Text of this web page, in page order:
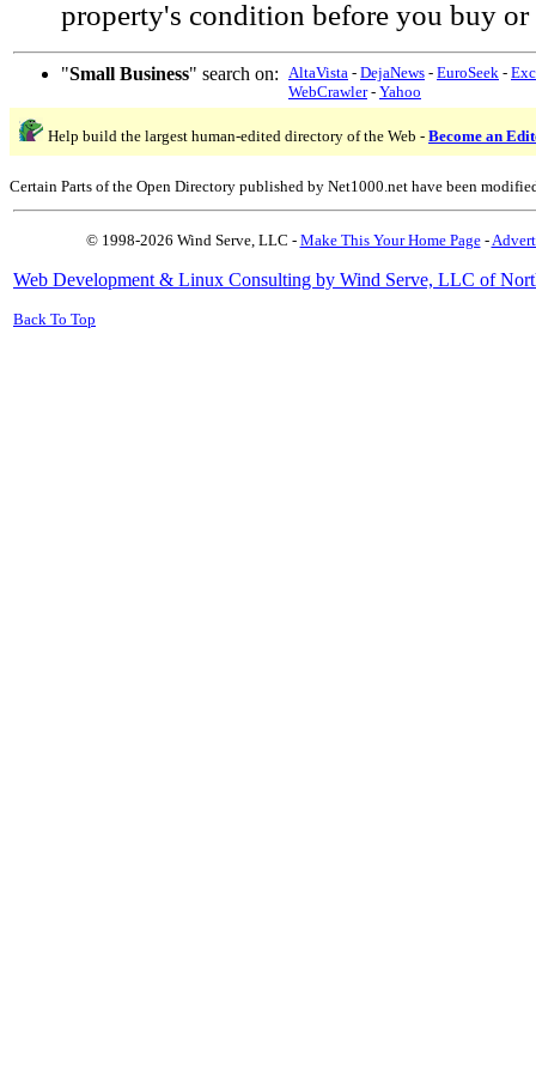
property's condition before you buy or
"Small Business" search on: AltaVista - DejaNews - EuroSeek -
WebCrawler- Yahoo
Help build the largest human-edited directory of the Web - Become an
Certain Parts of the Open Directory published by Net1000.net have been
© 1998-2026 Wind Serve, LLC - Make This Your Home Page-
Web Development & Linux Consulting by Wind Serve, LLC of
Back To Top